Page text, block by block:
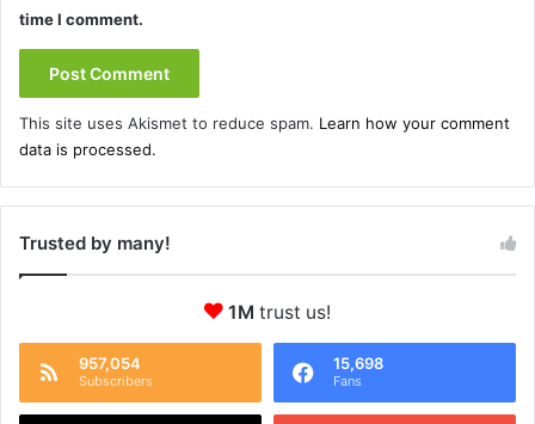
time I comment.
This site uses Akismet to reduce spam. Learn how your comment
data is processed.
Trusted by many!
1M trust us!
957,054
Subscribers
15,698
Fans